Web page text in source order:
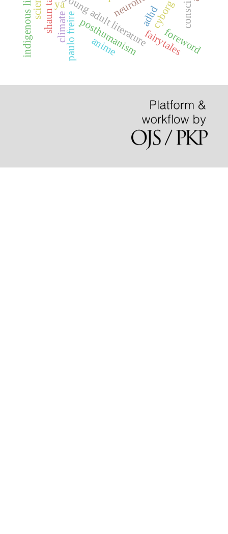
adhd
young adult literature
paulo freire
ya
posthumanism
cyborg
fairytales
foreword
anime
climate
shaun tan